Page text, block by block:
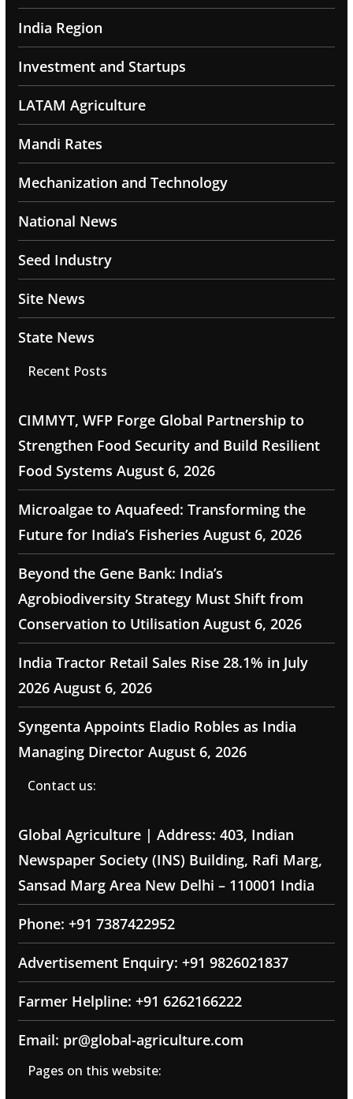
India Region
Investment and Startups
LATAM Agriculture
Mandi Rates
Mechanization and Technology
National News
Seed Industry
Site News
State News
Recent Posts
CIMMYT, WFP Forge Global Partnership to
Strengthen Food Security and Build Resilient
Food Systems August 6, 2026
Microalgae to Aquafeed: Transforming the
Future for India’s Fisheries August 6, 2026
Beyond the Gene Bank: India’s
Agrobiodiversity Strategy Must Shift from
Conservation to Utilisation August 6, 2026
India Tractor Retail Sales Rise 28.1% in July
2026 August 6, 2026
Syngenta Appoints Eladio Robles as India
Managing Director August 6, 2026
Contact us:
Global Agriculture | Address: 403, Indian
Newspaper Society (INS) Building, Rafi Marg,
Sansad Marg Area New Delhi – 110001 India
Phone: +91 7387422952
Advertisement Enquiry: +91 9826021837
Farmer Helpline: +91 6262166222
Email: pr@global-agriculture.com
Pages on this website: